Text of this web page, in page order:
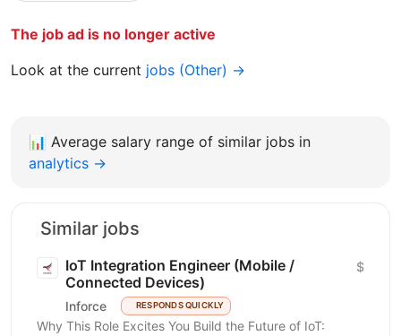
The job ad is no longer active
Look at the current jobs (Other) →
📊 Average salary range of similar jobs in
analytics →
Similar jobs
IoT Integration Engineer (Mobile /
Connected Devices)
Inforce RESPONDS QUICKLY
$
Why This Role Excites You Build the Future of IoT: